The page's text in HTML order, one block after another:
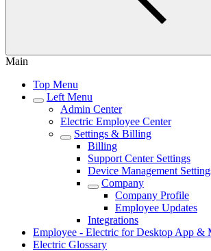
Main
Top Menu
Left Menu
Admin Center
Electric Employee Center
Settings & Billing
Billing
Support Center Settings
Device Management
Company
Company Profile
Employee Updates
Integrations
Employee - Electric for Desktop App &
Electric Glossary